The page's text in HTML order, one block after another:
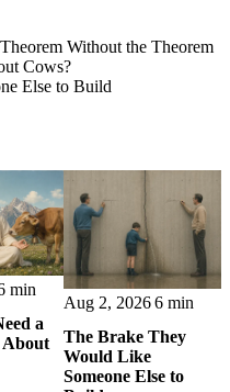
Without the Theorem
Cows?
Else to Build
min
a
About
Aug 2, 20266 min
The Brake They
Would Like
Someone Else to